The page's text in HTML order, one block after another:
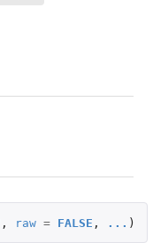
, raw = FALSE , ... )